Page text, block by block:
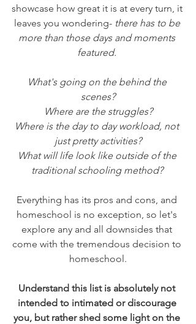
showcase how great it is at every turn, it
leaves you wondering- there has to be
more than those days and moments
featured.
What's going on the behind the
scenes?
Where are the struggles?
Where is the day to day workload, not
just pretty activities?
What will life look like outside of the
traditional schooling method?
Everything has its pros and cons, and
homeschool is no exception, so let's
explore any and all downsides that
come with the tremendous decision to
homeschool.
Understand this list is absolutely not
intended to intimated or discourage
you, but rather shed some light on the